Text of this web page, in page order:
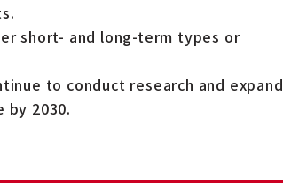
short- and long-term types or
to conduct research and expand
by 2030.